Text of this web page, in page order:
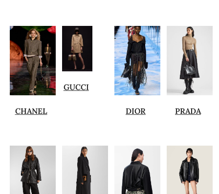
CHANEL
GUCCI
DIOR PRADA